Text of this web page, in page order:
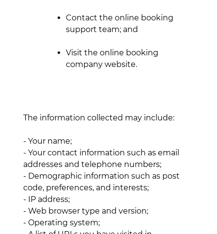
Contact the online booking
support team; and
Visit the online booking
company website.
The information collected may include:
- Your name;
- Your contact information such as email
addresses and telephone numbers;
- Demographic information such as post
code, preferences, and interests;
- IP address;
- Web browser type and version;
- Operating system;